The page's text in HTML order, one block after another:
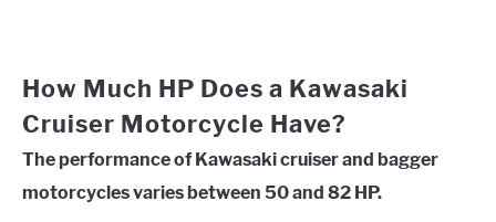
How Much HP Does a Kawasaki
Cruiser Motorcycle Have?
The performance of Kawasaki cruiser and bagger
motorcycles varies between 50 and 82 HP.